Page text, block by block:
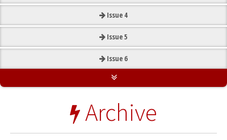
Issue 4
Issue5
Issue 6
Archive